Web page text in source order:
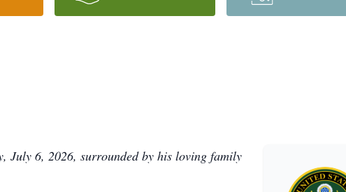
July 6, 2026, surrounded by his loving family